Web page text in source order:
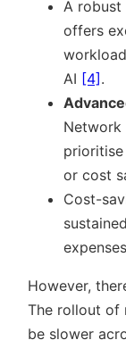
A robust
offers
AI [4].
Network
or cost
Cost-
However,
The rollout of
be slower